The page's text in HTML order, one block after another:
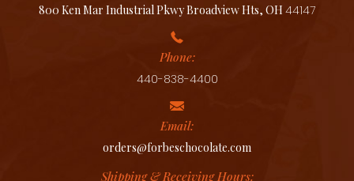
800 Ken Mar Industrial Pkwy Broadview Hts, OH 44147
Phone:
440-838-4400
Email:
orders@forbeschocolate.com
Shipping & Receiving Hours: